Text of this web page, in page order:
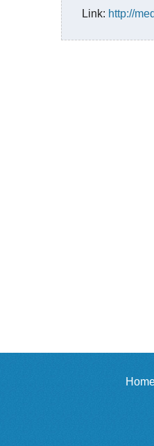
Link: http://